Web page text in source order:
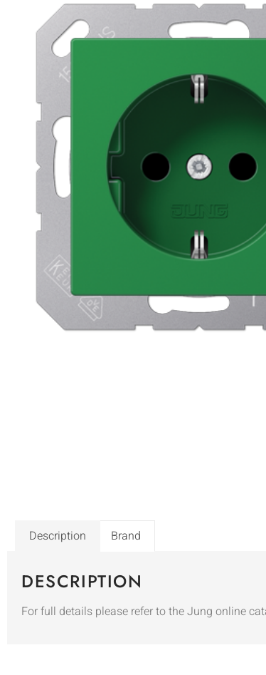
Description Brand
DESCRIPTION
For full details please refer to the Jung online